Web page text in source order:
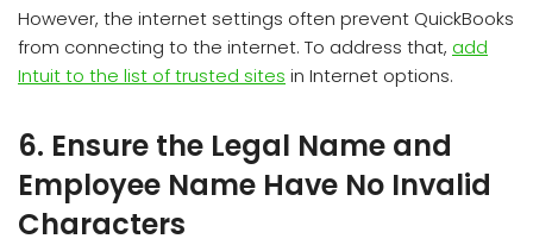
However, the internet settings often prevent QuickBooks
from connecting to the internet. To address that, add
Intuit to the list of trusted sites in Internet options.
6. Ensure the Legal Name and
Employee Name Have No Invalid
Characters